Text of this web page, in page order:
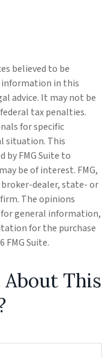
believed to be
in this
advice. It may not be
tax penalties.
for specific
situation. This
by FMG Suite to
be of interest. FMG,
dealer, state- or
The opinions
for general information,
for the purchase
FMG Suite.
About This